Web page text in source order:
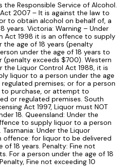
Responsible Service of Alcohol.
2007 – It is against the law to
to obtain alcohol on behalf of, a
years. Victoria: Warning – Under
Act 1998 it is an offence to supply
age of 18 years (penalty
under the age of 18 years to
(penalty exceeds $700). Western
the Liquor Control Act 1988, it is
liquor to a person under the age
premises; or for a person
to purchase, or attempt to
or regulated premises. South
Act 1997, Liquor must NOT
18. Queensland: Under the
to supply liquor to a person
Under the Liquor
offence: for liquor to be delivered
18 years. Penalty: Fine not
For a person under the age of 18
Fine not exceeding 10